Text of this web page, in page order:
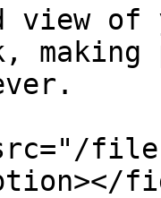
view of